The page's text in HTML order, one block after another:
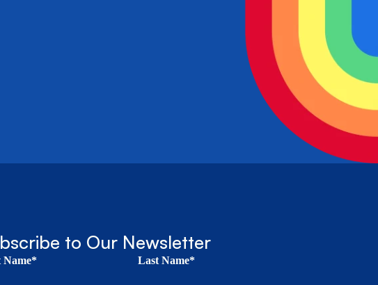
to Our Newsletter
Name* Last Name*